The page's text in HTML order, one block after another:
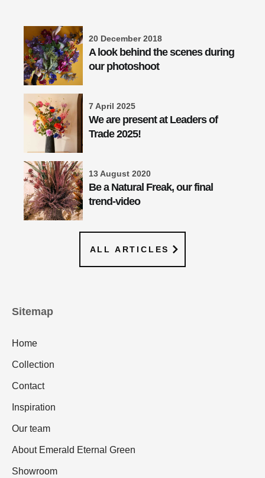
20 December 2018
A look behind the scenes during
our photoshoot
7 April 2025
We are present at Leaders of
Trade 2025!
13 August 2020
Be a Natural Freak, our final
trend-video
ALL ARTICLES
Sitemap
Home
Collection
Contact
Inspiration
Our team
About Emerald Eternal Green
Showroom